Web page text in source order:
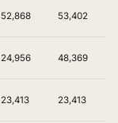
52,868 53,402
24,956 48,369
23,413 23,413